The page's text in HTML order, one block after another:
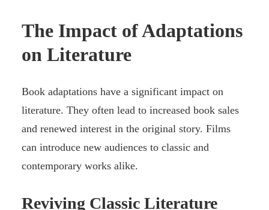
The Impact of Adaptations
on Literature
Book adaptations have a significant impact on
literature. They often lead to increased book sales
and renewed interest in the original story. Films
can introduce new audiences to classic and
contemporary works alike.
Reviving Classic Literature